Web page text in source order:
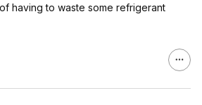
having to waste some refrigerant